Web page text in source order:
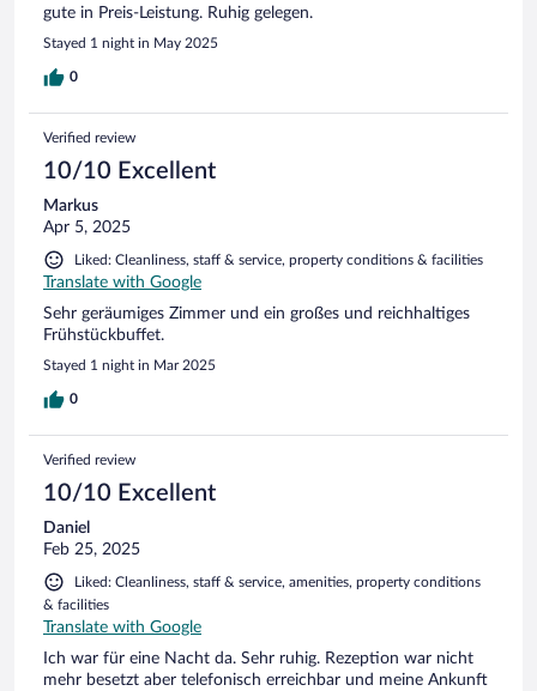
gute in Preis-Leistung. Ruhig gelegen.
Stayed 1 night in May 2025
0
Verified review
10/10 Excellent
Markus
Apr 5, 2025
Liked: Cleanliness, staff & service, property conditions & facilities
Translate with Google
Sehr geräumiges Zimmer und ein großes und reichhaltiges
Frühstückbuffet.
Stayed 1 night in Mar 2025
0
Verified review
10/10 Excellent
Daniel
Feb 25, 2025
Liked: Cleanliness, staff & service, amenities, property conditions
& facilities
Translate with Google
Ich war für eine Nacht da. Sehr ruhig. Rezeption war nicht
mehr besetzt aber telefonisch erreichbar und meine Ankunft